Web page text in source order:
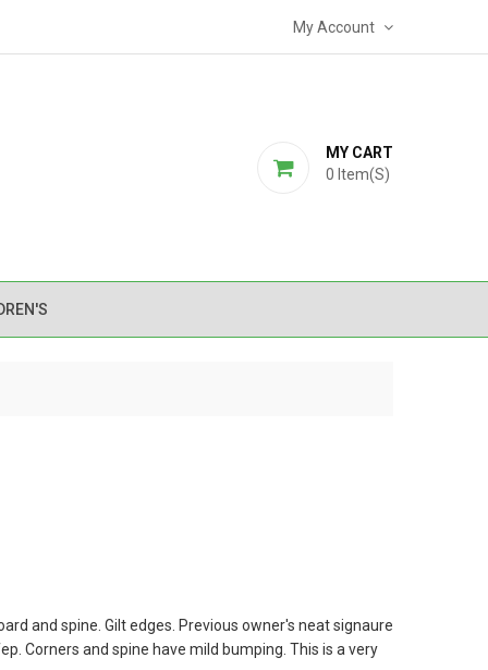
My Account
MY CART
0 Item(s)
and spine. Gilt edges. Previous owner's neat signaure
Corners and spine have mild bumping. This is a very